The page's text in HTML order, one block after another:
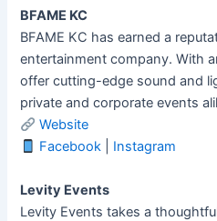
BFAME KC
BFAME KC has earned a
entertainment company. With
offer cutting-edge sound and
private and corporate events
Website
Facebook
Instagram
Levity Events
Levity Events takes a